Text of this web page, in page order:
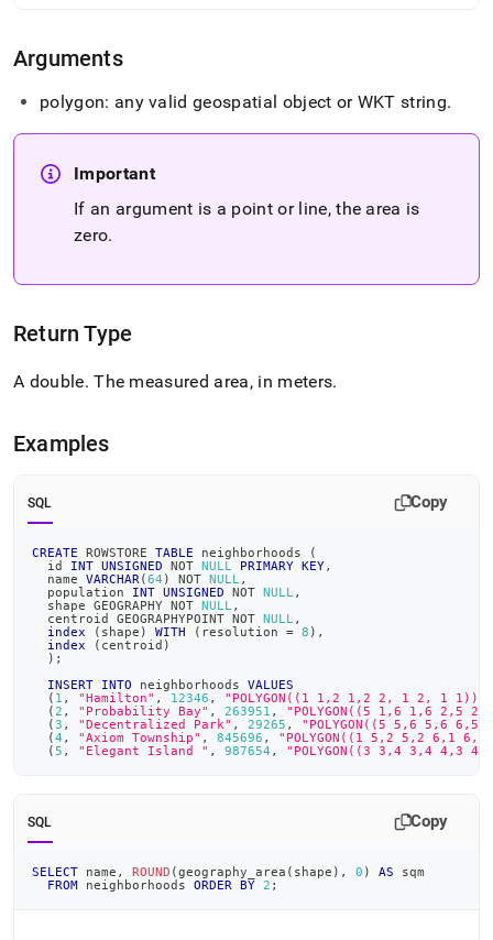
Arguments
polygon: any valid geospatial object or WKT string.
Important
If an argument is a point or line, the area is
zero.
Return Type
A double. The measured area, in meters.
Examples
SQL Copy
CREATE ROWSTORE TABLE neighborhoods
(
  id
INT UNSIGNED NOT NULL PRIMARY KEY,
  name
VARCHAR (64 ) NOT NULL ,
  population
INT UNSIGNED NOT NULL ,
  shape GEOGRAPHY
NOT NULL ,
  centroid GEOGRAPHYPOINT
NOT NULL ,
index
( shape ) WITH ( resolution = 8 ) ,
index
( centroid )
) ;
INSERT
INTO neighborhoods VALUES
( 1 , "Hamilton" , 12346 , "POLYGON((1 1,2 1,2 2, 1 2, 1 1))"
( 2 , "Probability Bay" , 263951 ,
"POLYGON((5 1,6 1,6 2,5
(3 , "Decentralized Park" , 29265 ,
"POLYGON((5 5,6 5,6
(4 , "Axiom Township" , 845696 ,
"POLYGON((1 5,2 5,2 6,1
( 5 , "Elegant Island " , 987654 , "POLYGON((3 3,4 3,4 4,3
SQL Copy
SELECT name , ROUND (geography_area ( shape ) , 0 ) AS sqm
FROM neighborhoods ORDER BY 2 ;